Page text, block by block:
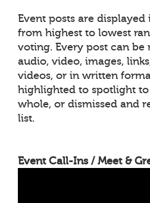
Event posts are
from highest to lowest
voting. Every post can
audio, video, images,
videos, or in written
highlighted to spotlight to
whole, or dismissed and
list.
Event Call-Ins / Meet &